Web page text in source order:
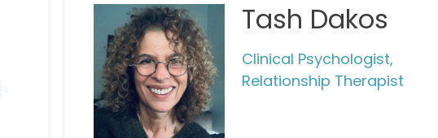
Tash Dakos
Clinical Psychologist,
Relationship Therapist